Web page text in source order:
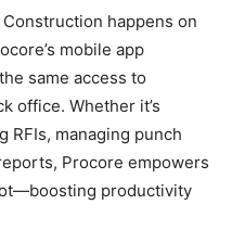
happens on
mobile app
same access to
office. Whether it’s
RFIs, managing punch
Procore empowers
productivity